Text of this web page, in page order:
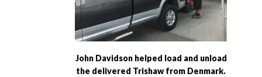
John Davidson helped load and unload
the delivered Trishaw from Denmark.